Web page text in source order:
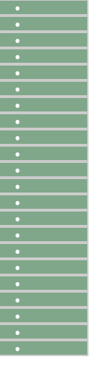
●
●
●
●
●
●
●
●
●
●
●
●
●
●
●
●
●
●
●
●
●
●